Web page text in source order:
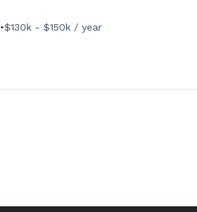
•$130k - $150k / year